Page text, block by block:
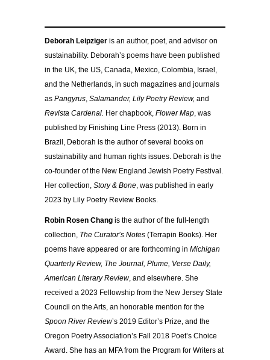
Deborah Leipziger is an author, poet, and advisor on
sustainability. Deborah’s poems have been published
in the UK, the US, Canada, Mexico, Colombia, Israel,
and the Netherlands, in such magazines and journals
as Pangyrus, Salamander, Lily Poetry Review, and
Revista Cardenal. Her chapbook, Flower Map, was
published by Finishing Line Press (2013). Born in
Brazil, Deborah is the author of several books on
sustainability and human rights issues. Deborah is the
co-founder of the New England Jewish Poetry Festival.
Her collection, Story & Bone, was published in early
2023 by Lily Poetry Review Books.
Robin Rosen Chang is the author of the full-length
collection, The Curator’s Notes (Terrapin Books). Her
poems have appeared or are forthcoming in Michigan
Quarterly Review, The Journal, Plume, Verse Daily,
American Literary Review, and elsewhere. She
received a 2023 Fellowship from the New Jersey State
Council on the Arts, an honorable mention for the
Spoon River Review’s 2019 Editor’s Prize, and the
Oregon Poetry Association’s Fall 2018 Poet’s Choice
Award. She has an MFA from the Program for Writers at